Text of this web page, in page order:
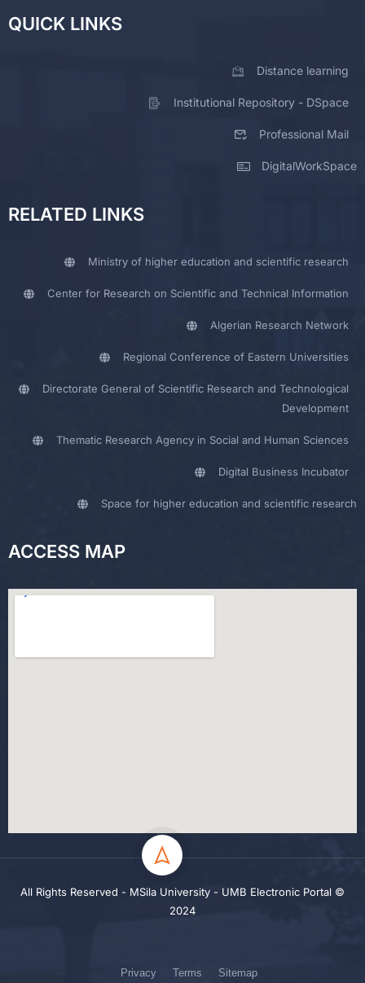
QUICK LINKS
Distance learning
Institutional Repository - DSpace
Professional Mail
DigitalWorkSpace
RELATED LINKS
Ministry of higher education and scientific research
Center for Research on Scientific and Technical Information
Algerian Research Network
Regional Conference of Eastern Universities
Directorate General of Scientific Research and Technological
Development
Thematic Research Agency in Social and Human Sciences
Digital Business Incubator
Space for higher education and scientific research
ACCESS MAP
All Rights Reserved - MSila University - UMB Electronic Portal ©
2024
Privacy Terms Sitemap